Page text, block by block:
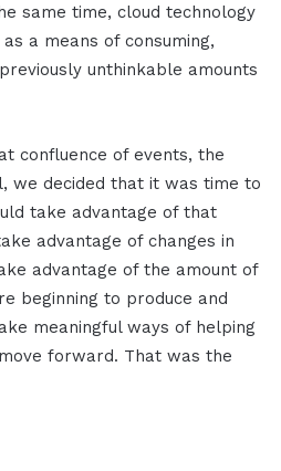
same time, cloud technology
a means of consuming,
unthinkable amounts
confluence of events, the
we decided that it was time to
take advantage of that
advantage of changes in
advantage of the amount of
beginning to produce and
meaningful ways of helping
forward. That was the